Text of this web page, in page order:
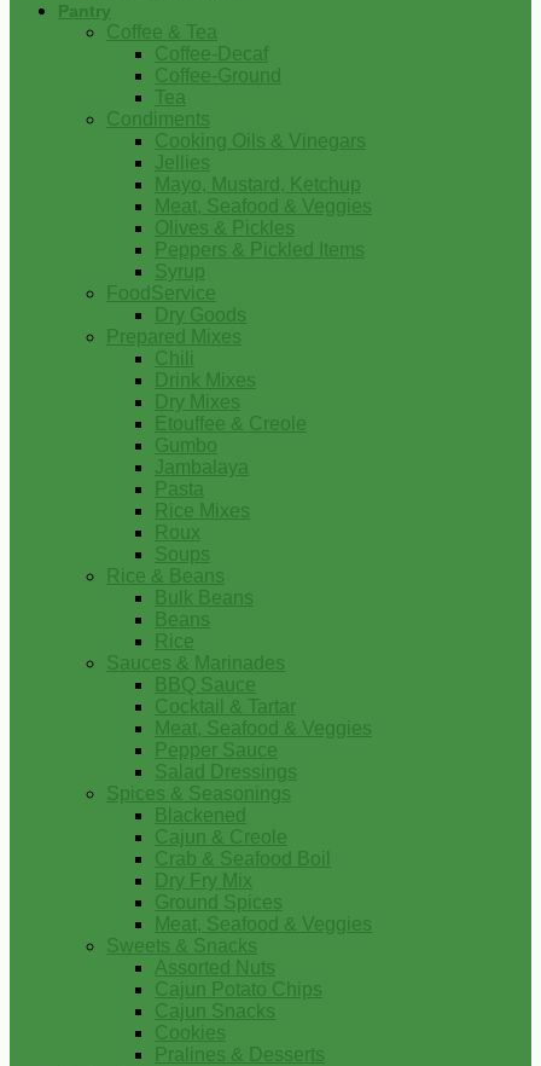
Pantry
Coffee & Tea
Coffee-Decaf
Coffee-Ground
Tea
Condiments
Cooking Oils & Vinegars
Jellies
Mayo, Mustard, Ketchup
Meat, Seafood & Veggies
Olives & Pickles
Peppers & Pickled Items
Syrup
FoodService
Dry Goods
Prepared Mixes
Chili
Drink Mixes
Dry Mixes
Etouffee & Creole
Gumbo
Jambalaya
Pasta
Rice Mixes
Roux
Soups
Rice & Beans
Bulk Beans
Beans
Rice
Sauces & Marinades
BBQ Sauce
Cocktail & Tartar
Meat, Seafood & Veggies
Pepper Sauce
Salad Dressings
Spices & Seasonings
Blackened
Cajun & Creole
Crab & Seafood Boil
Dry Fry Mix
Ground Spices
Meat, Seafood & Veggies
Sweets & Snacks
Assorted Nuts
Cajun Potato Chips
Cajun Snacks
Cookies
Pralines & Desserts